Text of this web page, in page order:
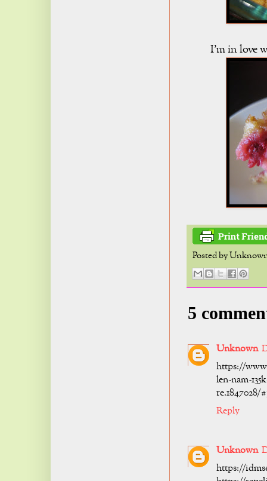
I'm in love
Posted by
5
Unknown
https://
len-nam-
re.1847028/
Reply
Unknown
https://